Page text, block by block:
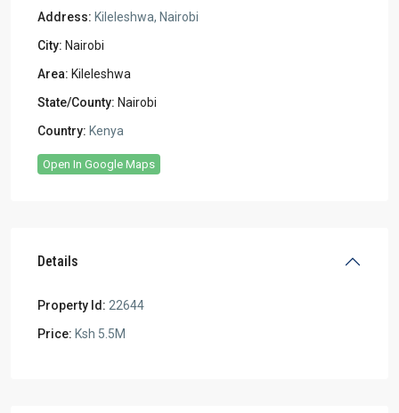
Address: Kileleshwa, Nairobi
City: Nairobi
Area: Kileleshwa
State/County: Nairobi
Country: Kenya
Open In Google Maps
Details
Property Id: 22644
Price: Ksh 5.5M